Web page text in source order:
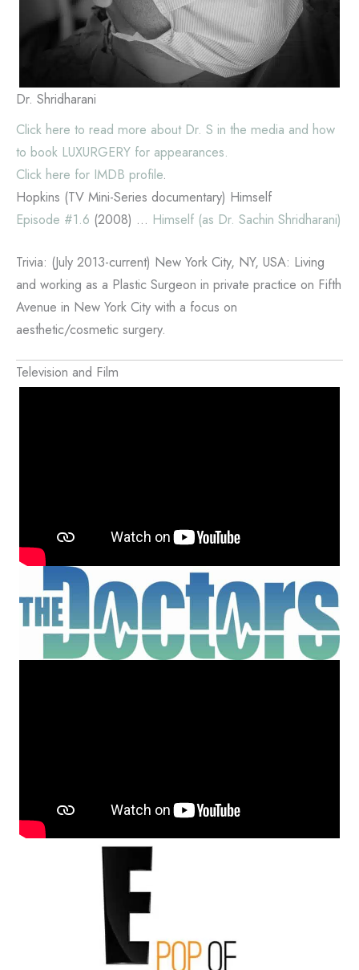
Dr. Shridharani
Click here to read more about Dr. S in the media and how
to book LUXURGERY for appearances.
Click here for IMDB profile.
Hopkins (TV Mini-Series documentary) Himself
Episode #1.6 (2008) … Himself (as Dr. Sachin Shridharani)
Trivia: (July 2013-current) New York City, NY, USA: Living
and working as a Plastic Surgeon in private practice on Fifth
Avenue in New York City with a focus on
aesthetic/cosmetic surgery.
Television and Film